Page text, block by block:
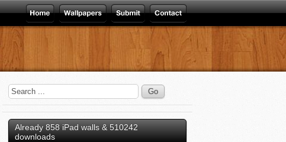
Already 858 iPad walls & 510242
downloads